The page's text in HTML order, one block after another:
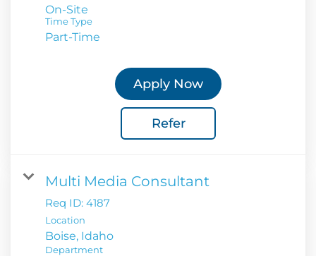
On-Site
Time Type
Part-Time
Apply Now
Refer
Multi Media Consultant
Req ID: 4187
Location
Department